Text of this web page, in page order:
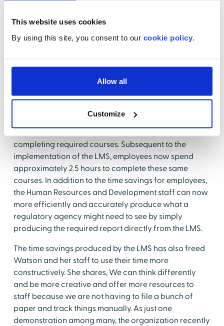
This website uses cookies
By using this site, you consent to our cookie policy
Allow all
Customize
measuring key learning and competencies has freed
innovative in their approach to their jobs.
Results:
The LMS has helped Baptist Health Floyd to recognize
the HLC, employees would typically spend an entire
completing required courses. Subsequent to the
implementation of the LMS, employees now spend
approximately 2.5 hours to complete these same
courses. In addition to the time savings for employees,
the Human Resources and Development staff can now
more efficiently and accurately produce what a
regulatory agency might need to see by simply
producing the required report directly from the LMS.
The time savings produced by the LMS has also freed
Watson and her staff to use their time more
constructively. She shares, We can think differently
and be more creative and offer more resources to
staff because we are not having to file a bunch of
paper and track things manually. As just one
demonstration among many, the organization recently